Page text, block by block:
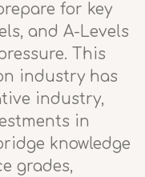
for key
and A-Levels
This
industry has
industry,
in
knowledge
grades,